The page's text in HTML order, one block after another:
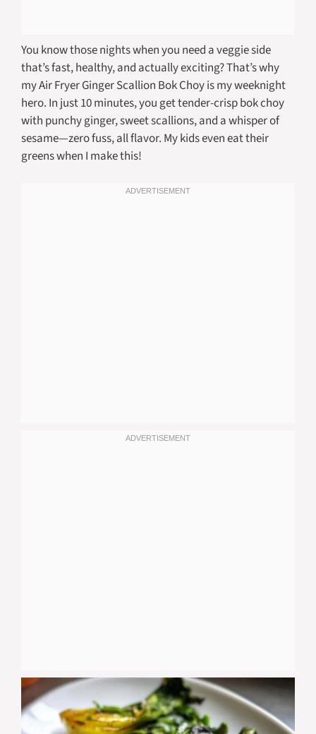
You know those nights when you need a veggie side
that’s fast, healthy, and actually exciting? That’s why
my Air Fryer Ginger Scallion Bok Choy is my weeknight
hero. In just 10 minutes, you get tender-crisp bok choy
with punchy ginger, sweet scallions, and a whisper of
sesame—zero fuss, all flavor. My kids even eat their
greens when I make this!